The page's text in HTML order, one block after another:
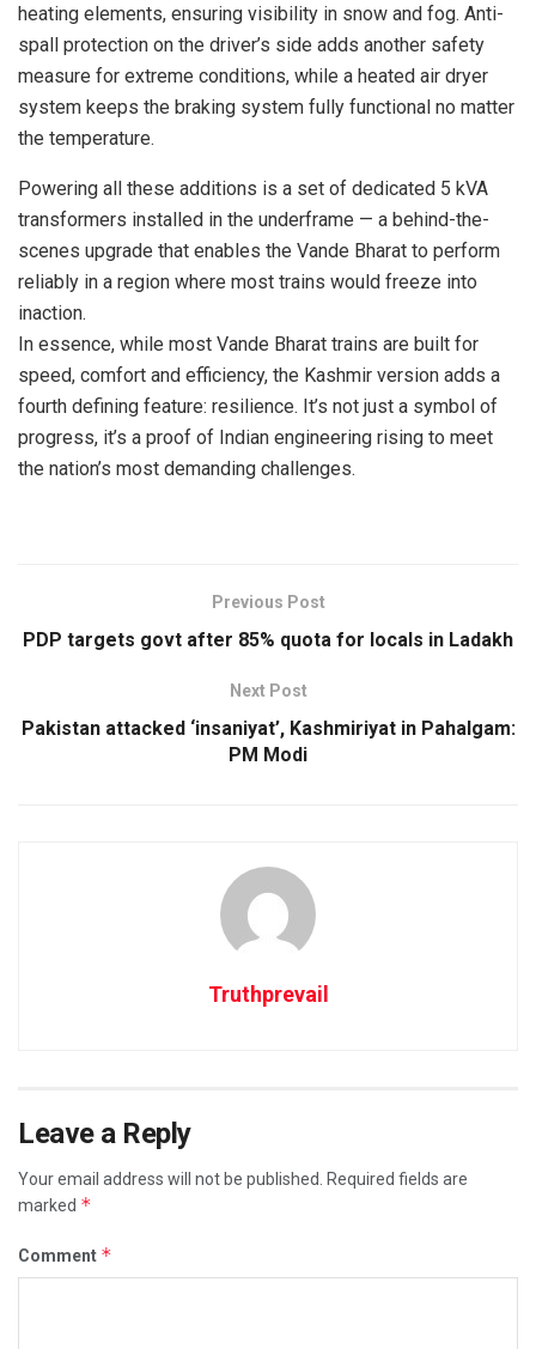
heating elements, ensuring visibility in snow and fog. Anti-
spall protection on the driver’s side adds another safety
measure for extreme conditions, while a heated air dryer
system keeps the braking system fully functional no matter
the temperature.
Powering all these additions is a set of dedicated 5 kVA
transformers installed in the underframe — a behind-the-
scenes upgrade that enables the Vande Bharat to perform
reliably in a region where most trains would freeze into
inaction.
In essence, while most Vande Bharat trains are built for
speed, comfort and efficiency, the Kashmir version adds a
fourth defining feature: resilience. It’s not just a symbol of
progress, it’s a proof of Indian engineering rising to meet
the nation’s most demanding challenges.
Previous Post
PDP targets govt after 85% quota for locals in Ladakh
Next Post
Pakistan attacked ‘insaniyat’, Kashmiriyat in Pahalgam:
PM Modi
Truthprevail
Leave a Reply
Your email address will not be published.
Required fields are
marked *
Comment *